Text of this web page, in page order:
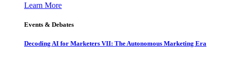
Learn More
Events & Debates
Decoding AI for Marketers VII: The Autonomous Marketing Era